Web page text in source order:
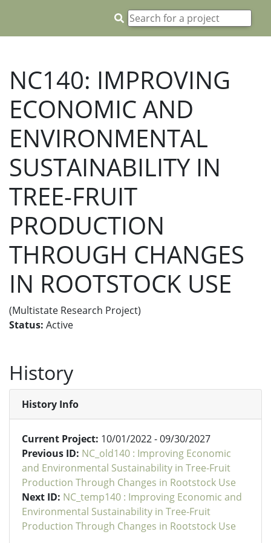
NC140: IMPROVING
ECONOMIC AND
ENVIRONMENTAL
SUSTAINABILITY IN
TREE-FRUIT
PRODUCTION
THROUGH CHANGES
IN ROOTSTOCK USE
(Multistate Research Project)
Status: Active
History
History Info
Current Project: 10/01/2022 - 09/30/2027
Previous ID: NC_old140 : Improving Economic
and Environmental Sustainability in Tree-Fruit
Production Through Changes in Rootstock Use
Next ID: NC_temp140 : Improving Economic and
Environmental Sustainability in Tree-Fruit
Production Through Changes in Rootstock Use